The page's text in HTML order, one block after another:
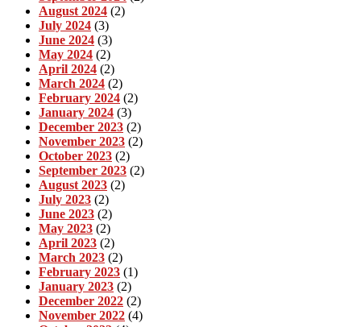
August 2024 (2)
July 2024 (3)
June 2024 (3)
May 2024 (2)
April 2024 (2)
March 2024 (2)
February 2024 (2)
January 2024 (3)
December 2023 (2)
November 2023 (2)
October 2023 (2)
September 2023 (2)
August 2023 (2)
July 2023 (2)
June 2023 (2)
May 2023 (2)
April 2023 (2)
March 2023 (2)
February 2023 (1)
January 2023 (2)
December 2022 (2)
November 2022 (4)